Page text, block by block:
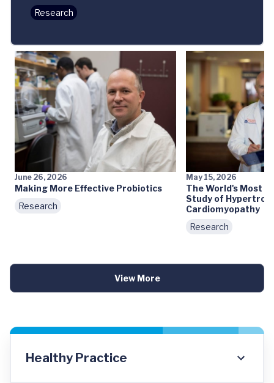
Research
June 26, 2026
Making More Effective Probiotics
Research
May 15, 2026
The World's Most
Study of
Cardiomyopathy
Research
View More
Healthy Practice